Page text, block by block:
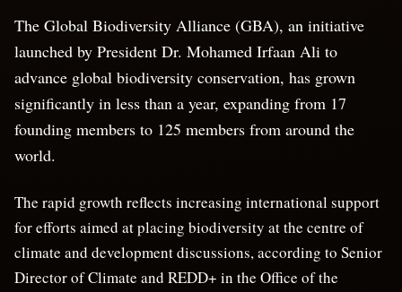
The Global Biodiversity Alliance (GBA), an initiative
launched by President Dr. Mohamed Irfaan Ali to
advance global biodiversity conservation, has grown
significantly in less than a year, expanding from 17
founding members to 125 members from around the
world.
The rapid growth reflects increasing international support
for efforts aimed at placing biodiversity at the centre of
climate and development discussions, according to Senior
Director of Climate and REDD+ in the Office of the